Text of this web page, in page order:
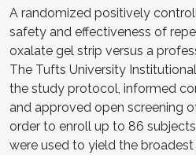
A randomized positively
safety and effectiveness of
oxalate gel strip versus a
The Tufts University
the study protocol, informed
and approved open screening
order to enroll up to 86
were used to yield the